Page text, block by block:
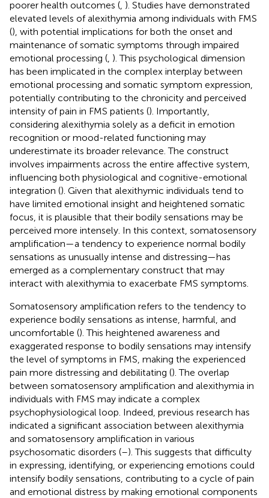
poorer health outcomes ( ). Studies have demonstrated
elevated levels of alexithymia among individuals with FMS
(), with potential implications for both the onset and
maintenance of somatic symptoms through impaired
emotional processing ( ). This psychological dimension
has been implicated in the complex interplay between
emotional processing and somatic symptom expression,
potentially contributing to the chronicity and perceived
intensity of pain in FMS patients (). Importantly,
considering alexithymia solely as a deficit in emotion
recognition or mood-related functioning may
underestimate its broader relevance. The construct
involves impairments across the entire affective system,
influencing both physiological and cognitive-emotional
integration (). Given that alexithymic individuals tend to
have limited emotional insight and heightened somatic
focus, it is plausible that their bodily sensations may be
perceived more intensely. In this context, somatosensory
amplification—a tendency to experience normal bodily
sensations as unusually intense and distressing—has
emerged as a complementary construct that may
interact with alexithymia to exacerbate FMS symptoms.
Somatosensory amplification refers to the tendency to
experience bodily sensations as intense, harmful, and
uncomfortable (). This heightened awareness and
exaggerated response to bodily sensations may intensify
the level of symptoms in FMS, making the experienced
pain more distressing and debilitating (). The overlap
between somatosensory amplification and alexithymia in
individuals with FMS may indicate a complex
psychophysiological loop. Indeed, previous research has
indicated a significant association between alexithymia
and somatosensory amplification in various
psychosomatic disorders (–). This suggests that difficulty
in expressing, identifying, or experiencing emotions could
intensify bodily sensations, contributing to a cycle of pain
and emotional distress by making emotional components